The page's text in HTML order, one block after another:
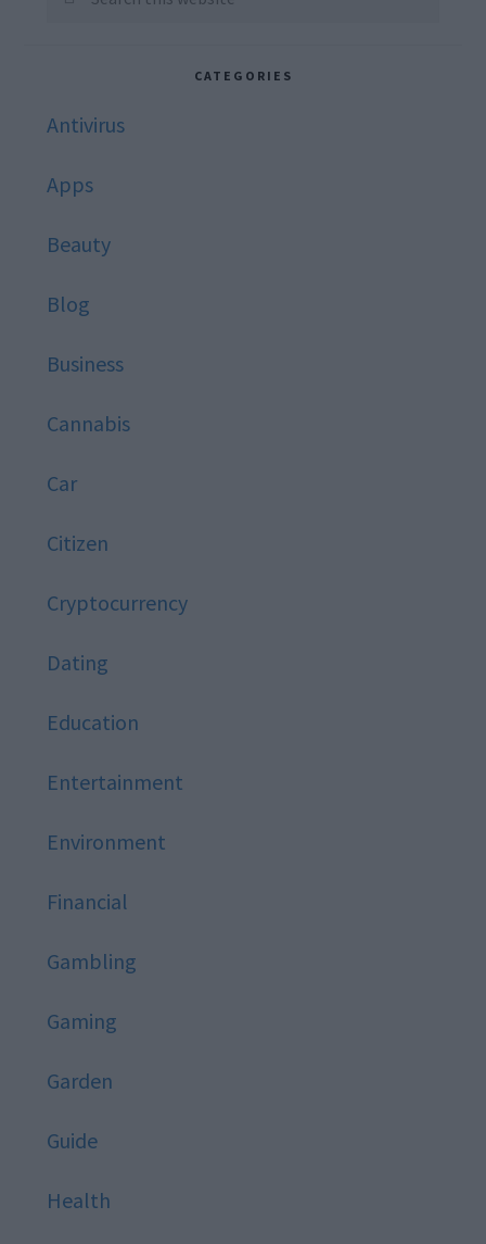
CATEGORIES
Antivirus
Apps
Beauty
Blog
Business
Cannabis
Car
Citizen
Cryptocurrency
Dating
Education
Entertainment
Environment
Financial
Gambling
Gaming
Garden
Guide
Health